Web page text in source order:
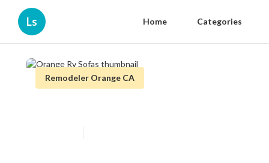
Ls Home Categories
Remodeler Orange CA